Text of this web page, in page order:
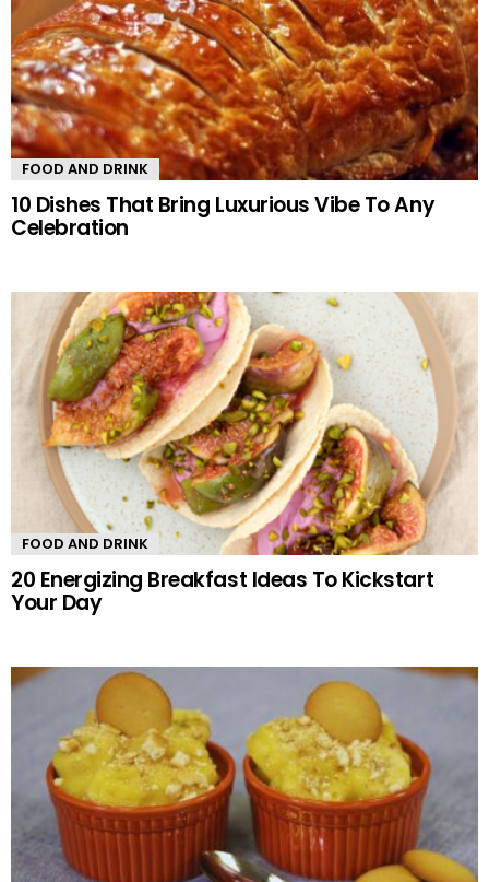
FOOD AND DRINK
10 Dishes That Bring Luxurious Vibe To Any
Celebration
FOOD AND DRINK
20 Energizing Breakfast Ideas To Kickstart
Your Day